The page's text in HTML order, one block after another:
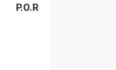
P.O.R